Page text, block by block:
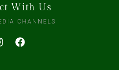
With Us
CHANNELS